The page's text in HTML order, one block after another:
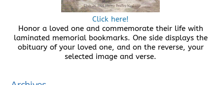
Click here!
Honor a loved one and commemorate their life with
laminated memorial bookmarks. One side displays the
obituary of your loved one, and on the reverse, your
selected image and verse.